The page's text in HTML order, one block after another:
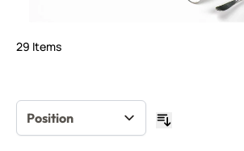
29 Items